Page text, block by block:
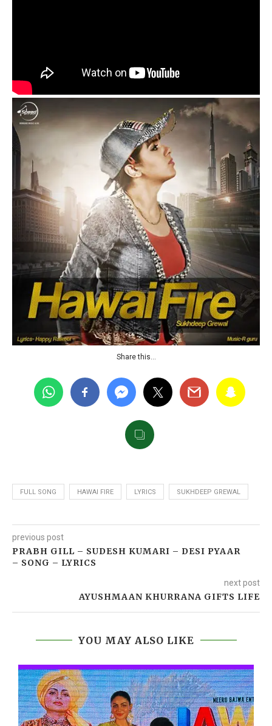
Share this…
FULL SONG HAWAI FIRE LYRICS SUKHDEEP GREWAL
previous post
PRABH GILL – SUDESH KUMARI – DESI PYAAR
– SONG – LYRICS
next post
AYUSHMAAN KHURRANA GIFTS LIFE
YOU MAY ALSO LIKE